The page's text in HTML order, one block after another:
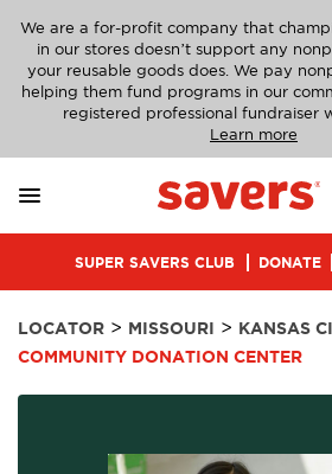
We are a for-profit company that
in our stores doesn’t support any
your reusable goods does. We pay
helping them fund programs in our
registered professional fundraiser
Learn more
SUPER SAVERS CLUB DONATE
LOCATOR > MISSOURI > KANSAS
COMMUNITY DONATION CENTER